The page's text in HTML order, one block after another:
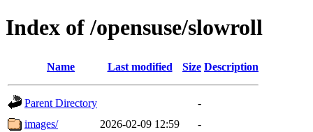
Index of /opensuse/slowroll
Name Last modified Size Description
Parent Directory
-
images/
2026-02-09 12:59
-